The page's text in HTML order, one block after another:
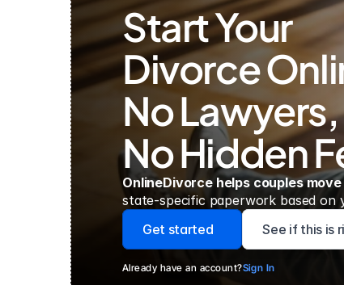
Start Your
Divorce
No Lawyers,
No Hidden
OnlineDivorce helps couples
state-specific paperwork based on
Get started
See if this is
Already have an account?Sign In